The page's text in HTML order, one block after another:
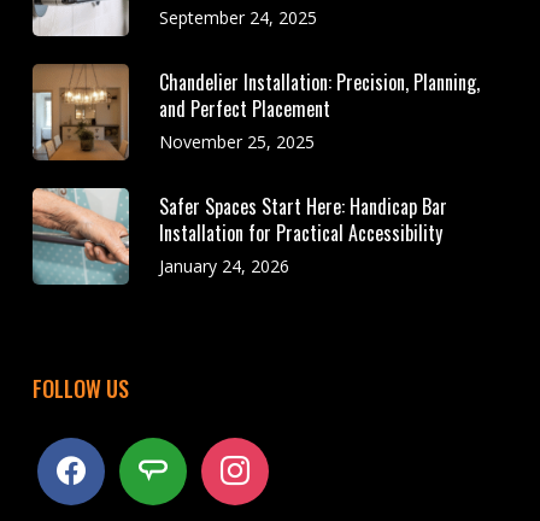
September 24, 2025
Chandelier Installation: Precision, Planning,
and Perfect Placement
November 25, 2025
Safer Spaces Start Here: Handicap Bar
Installation for Practical Accessibility
January 24, 2026
FOLLOW US
facebook angieslist instagram